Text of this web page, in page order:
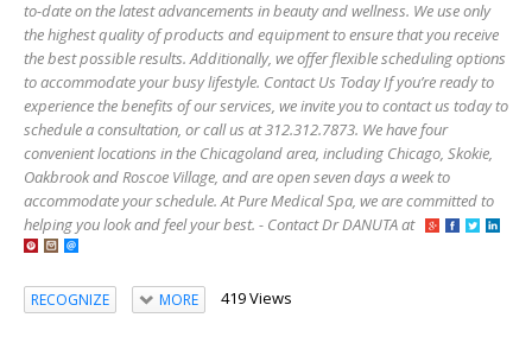
to-date on the latest advancements in beauty and wellness. We use only
the highest quality of products and equipment to ensure that you receive
the best possible results. Additionally, we offer flexible scheduling options
to accommodate your busy lifestyle. Contact Us Today If you’re ready to
experience the benefits of our services, we invite you to contact us today to
schedule a consultation, or call us at 312.312.7873. We have four
convenient locations in the Chicagoland area, including Chicago, Skokie,
Oakbrook and Roscoe Village, and are open seven days a week to
accommodate your schedule. At Pure Medical Spa, we are committed to
helping you look and feel your best. - Contact Dr DANUTA at
RECOGNIZE MORE 419 Views